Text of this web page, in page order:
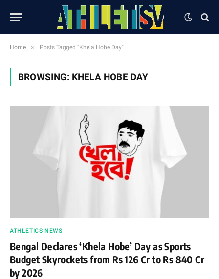
Home » Posts Tagged "Khela Hobe Day"
BROWSING: KHELA HOBE DAY
ATHLETICS NEWS
Bengal Declares ‘Khela Hobe’ Day as Sports
Budget Skyrockets from Rs 126 Cr to Rs 840 Cr
by 2026